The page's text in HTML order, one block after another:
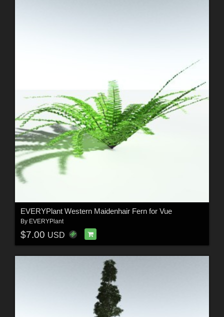
EVERYPlant Western Maidenhair Fern for Vue
By EVERYPlant
$7.00 USD